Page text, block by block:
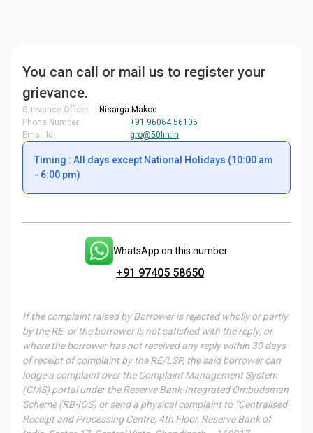
You can call or mail us to register your
grievance.
Grievance Officer
Nisarga Makod
Phone Number
+91 96064 56105
Email Id
gro@50fin.in
Timing : All days except National Holidays (10:00 am
- 6:00 pm)
WhatsApp on this number
+91 97405 58650
If the complaint raised by Borrower is rejected wholly or partly
by the RE or the borrower is not satisfied with the reply; or
where the borrower has not received any reply within 30 days
of receipt of complaint by the RE/LSP, the said borrower can
lodge a complaint over the Complaint Management System
(CMS) portal under the Reserve Bank-Integrated Ombudsman
Scheme (RB-IOS) or send a physical complaint to “Centralised
Receipt and Processing Centre, 4th Floor, Reserve Bank of